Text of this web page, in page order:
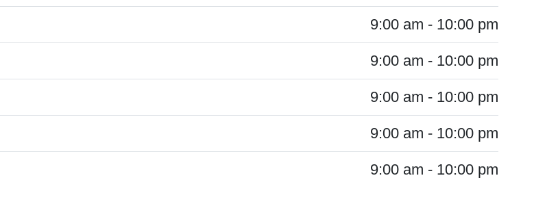
9:00 am - 10:00 pm
9:00 am - 10:00 pm
9:00 am - 10:00 pm
9:00 am - 10:00 pm
9:00 am - 10:00 pm